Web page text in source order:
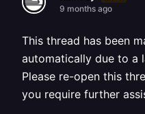
9 months ago
This thread has been
automatically due to a
Please re-open this
you require further